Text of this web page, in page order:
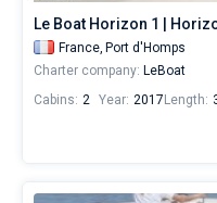
Le Boat Horizon 1 |
France, Port d'Homps
Charter company: LeBoat
Cabins: 2 Year: 2017 Length: